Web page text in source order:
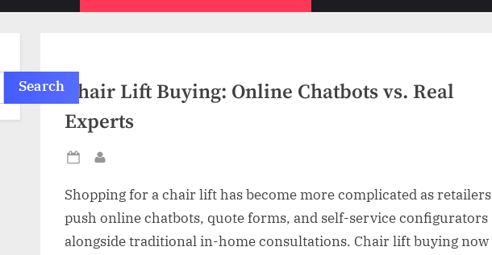
menu menu
Chair Lift Buying: Online Chatbots vs. Real
Experts
Posted
Shopping for a chair lift has become more complicated as retailers
push online chatbots, quote forms, and self-service configurators
alongside traditional in-home consultations. Chair lift buying now
Search